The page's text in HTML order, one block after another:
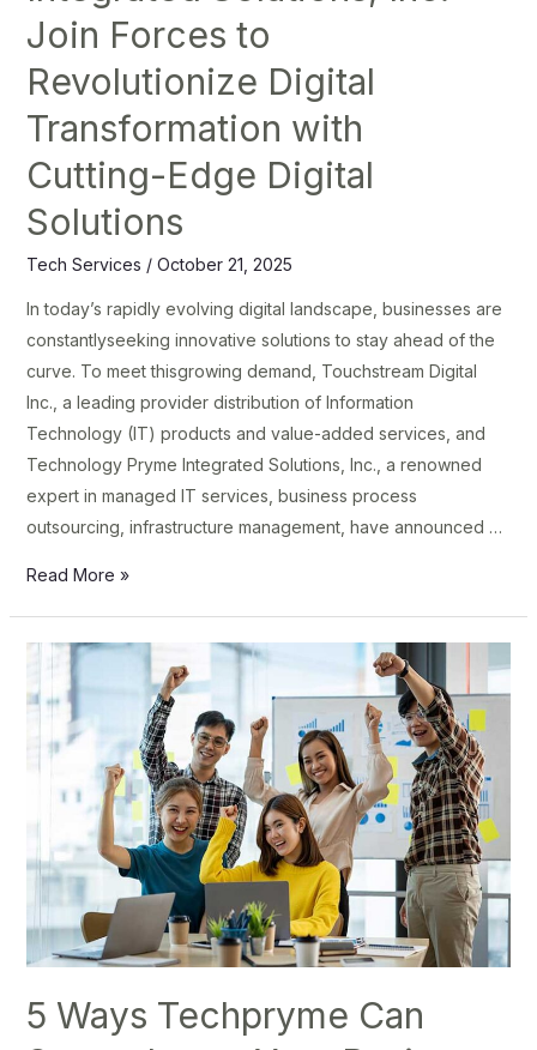
Join Forces to
Revolutionize Digital
Transformation with
Cutting-Edge Digital
Solutions
Tech Services / October 21, 2025
In today’s rapidly evolving digital landscape, businesses are
constantlyseeking innovative solutions to stay ahead of the
curve. To meet thisgrowing demand, Touchstream Digital
Inc., a leading provider distribution of Information
Technology (IT) products and value-added services, and
Technology Pryme Integrated Solutions, Inc., a renowned
expert in managed IT services, business process
outsourcing, infrastructure management, have announced …
with
Cutting-
Edge
Digital
Solutions
Read More »
5 Ways Techpryme Can
Ways
Techpryme
Can
Supercharge
Business
Growth